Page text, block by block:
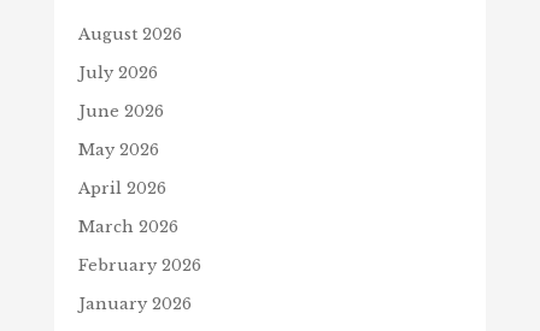
August 2026
July 2026
June 2026
May 2026
April 2026
March 2026
February 2026
January 2026